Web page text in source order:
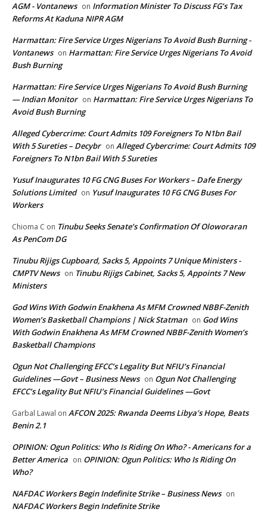
AGM - Vontanews on Information Minister To Discuss FG’s Tax
Reforms At Kaduna NIPR AGM
Harmattan: Fire Service Urges Nigerians To Avoid Bush Burning -
Vontanews on Harmattan: Fire Service Urges Nigerians To Avoid
Bush Burning
Harmattan: Fire Service Urges Nigerians To Avoid Bush Burning
— Indian Monitor on Harmattan: Fire Service Urges Nigerians To
Avoid Bush Burning
Alleged Cybercrime: Court Admits 109 Foreigners To N1bn Bail
With 5 Sureties – Decybr on Alleged Cybercrime: Court Admits 109
Foreigners To N1bn Bail With 5 Sureties
Yusuf Inaugurates 10 FG CNG Buses For Workers – Dafe Energy
Solutions Limited on Yusuf Inaugurates 10 FG CNG Buses For
Workers
Chioma C on Tinubu Seeks Senate’s Confirmation Of Oloworaran
As PenCom DG
Tinubu Rijigs Cupboard, Sacks 5, Appoints 7 Unique Ministers -
CMPTV News on Tinubu Rijigs Cabinet, Sacks 5, Appoints 7 New
Ministers
God Wins With Godwin Enakhena As MFM Crowned NBBF-Zenith
Women’s Basketball Champions | Nick Statman on God Wins
With Godwin Enakhena As MFM Crowned NBBF-Zenith Women’s
Basketball Champions
Ogun Not Challenging EFCC’s Legality But NFIU’s Financial
Guidelines —Govt – Business News on Ogun Not Challenging
EFCC’s Legality But NFIU’s Financial Guidelines —Govt
Garbal Lawal on AFCON 2025: Rwanda Deems Libya’s Hope, Beats
Benin 2.1
OPINION: Ogun Politics: Who Is Riding On Who? - Americans for a
Better America on OPINION: Ogun Politics: Who Is Riding On
Who?
NAFDAC Workers Begin Indefinite Strike – Business News on
NAFDAC Workers Begin Indefinite Strike